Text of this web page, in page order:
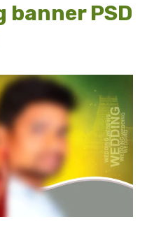
banner PSD